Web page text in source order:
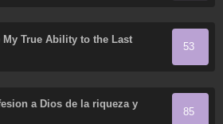
True Ability to the Last
53
a Dios de la riqueza y
mascotas divinas
85